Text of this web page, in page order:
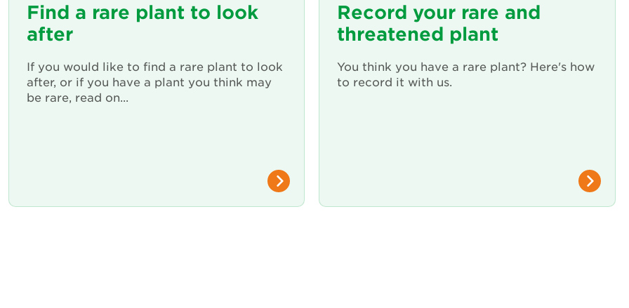
Find a rare plant to look
after
If you would like to find a rare plant to look
after, or if you have a plant you think may
be rare, read on...
Record your rare and
threatened plant
You think you have a rare plant? Here's how
to record it with us.